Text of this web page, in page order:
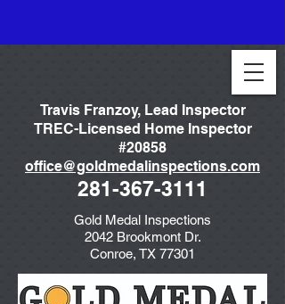
Travis Franzoy, Lead Inspector
TREC-Licensed Home Inspector
#20858
office@goldmedalinspections.com
281-367-3111
Gold Medal Inspections
2042 Brookmont Dr.
Conroe, TX 77301